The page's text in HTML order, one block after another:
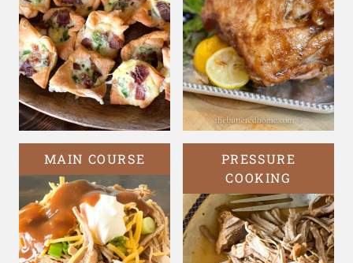
MAIN COURSE
PRESSURE
COOKING